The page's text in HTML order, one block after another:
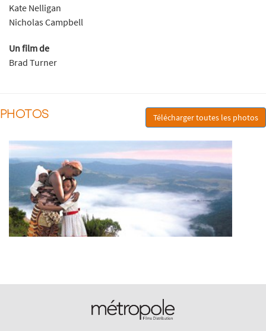
Kate Nelligan
Nicholas Campbell
Un film de
Brad Turner
PHOTOS Télécharger toutes les photos